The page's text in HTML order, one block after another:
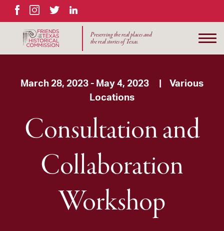
FacebookInstagram
TwitterLinkedIn
Preserving the real places and
the real stories of Texas.
March 28, 2023 - May 4, 2023 | Various
Locations
Consultation and
Collaboration
Workshop